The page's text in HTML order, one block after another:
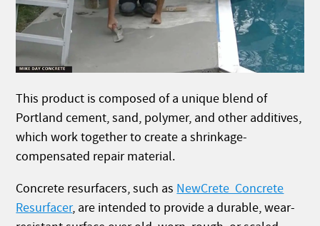
This product is composed of a unique blend of
Portland cement, sand, polymer, and other additives,
which work together to create a shrinkage-
compensated repair material.
Concrete resurfacers, such as NewCrete Concrete
Resurfacer, are intended to provide a durable, wear-